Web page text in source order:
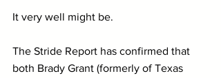
It very well might be.
The Stride Report has confirmed that
both Brady Grant (formerly of Texas